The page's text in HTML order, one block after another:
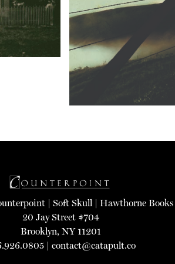
|Soft Skull |Hawthorne Books
20 Jay Street #704
Brooklyn, NY 11201
|contact@catapult.co